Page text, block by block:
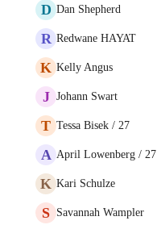
D Dan Shepherd
R Redwane HAYAT
K Kelly Angus
J Johann Swart
T Tessa Bisek / 27
A April Lowenberg / 27
K Kari Schulze
S Savannah Wampler